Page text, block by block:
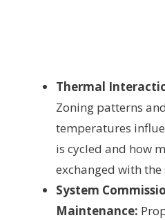
Thermal
Zoning patterns
temperatures
is cycled and how
exchanged with the
System
Maintenance: